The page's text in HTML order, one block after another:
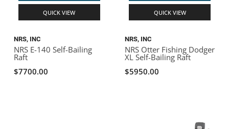
QUICK VIEW
NRS, INC
NRS E-140 Self-Bailing
Raft
$7700.00
QUICK VIEW
NRS, INC
NRS Otter Fishing Dodger
XL Self-Bailing Raft
$5950.00